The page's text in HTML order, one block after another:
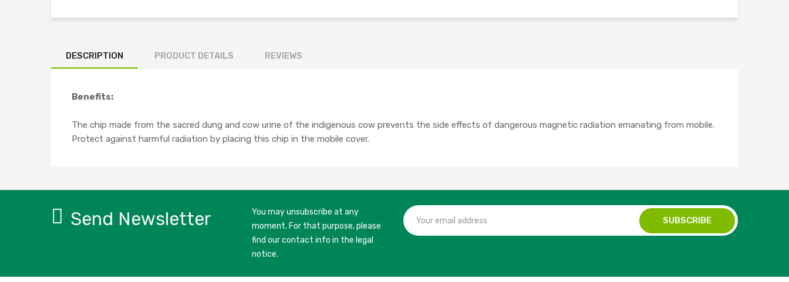
DESCRIPTION PRODUCT DETAILS REVIEWS
Benefits:
The chip made from the sacred dung and cow urine of the indigenous cow prevents the side effects of dangerous magnetic radiation emanating from mobile.
Protect against harmful radiation by placing this chip in the mobile cover.
Send Newsletter
You may unsubscribe at any
moment. For that purpose, please
find our contact info in the legal
notice.